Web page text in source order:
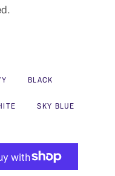
BLACK
SKY BLUE